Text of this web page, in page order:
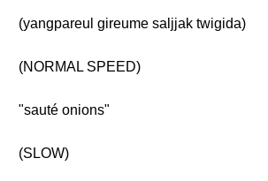
(yangpareul gireume saljjak twigida)
(NORMAL SPEED)
"sauté onions"
(SLOW)